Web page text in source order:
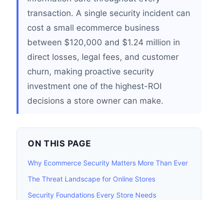
transaction. A single security incident can
cost a small ecommerce business
between $120,000 and $1.24 million in
direct losses, legal fees, and customer
churn, making proactive security
investment one of the highest-ROI
decisions a store owner can make.
ON THIS PAGE
Why Ecommerce Security Matters More Than Ever
The Threat Landscape for Online Stores
Security Foundations Every Store Needs